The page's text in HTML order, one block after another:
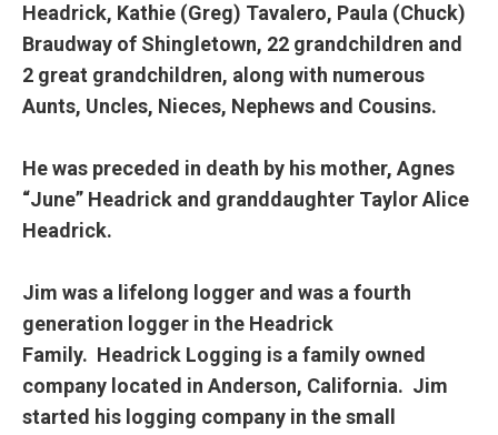
Headrick, Kathie (Greg) Tavalero, Paula (Chuck)
Braudway of Shingletown, 22 grandchildren and
2 great grandchildren, along with numerous
Aunts, Uncles, Nieces, Nephews and Cousins.
He was preceded in death by his mother, Agnes
“June” Headrick and granddaughter Taylor Alice
Headrick.
Jim was a lifelong logger and was a fourth
generation logger in the Headrick
Family. Headrick Logging is a family owned
company located in Anderson, California. Jim
started his logging company in the small